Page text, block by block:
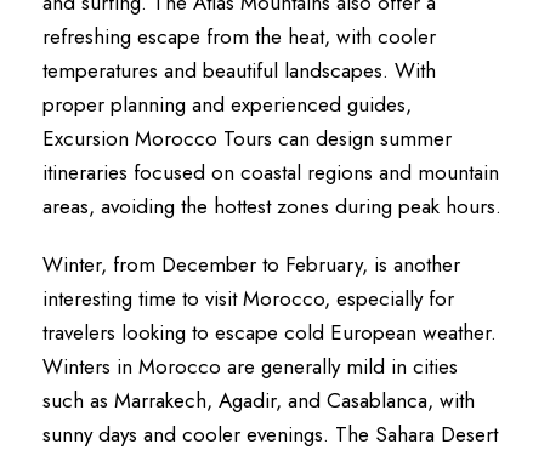
refreshing escape from the heat, with cooler
temperatures and beautiful landscapes. With
proper planning and experienced guides,
Excursion Morocco Tours can design summer
itineraries focused on coastal regions and mountain
areas, avoiding the hottest zones during peak hours.
Winter, from December to February, is another
interesting time to visit Morocco, especially for
travelers looking to escape cold European weather.
Winters in Morocco are generally mild in cities
such as Marrakech, Agadir, and Casablanca, with
sunny days and cooler evenings. The Sahara Desert